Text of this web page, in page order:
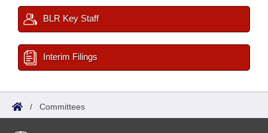
BLR Key Staff
Interim Filings
/ Committees